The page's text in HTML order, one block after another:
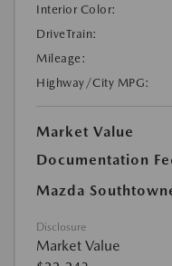
Interior Color:
DriveTrain:
Mileage:
Highway/City MPG:
Market Value
Documentation
Mazda
Disclosure
Market Value